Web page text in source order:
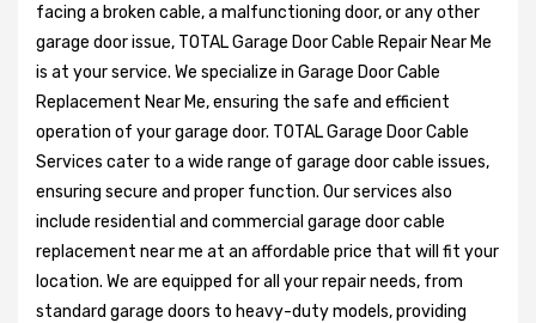
facing a broken cable, a malfunctioning door, or any other
garage door issue, TOTAL Garage Door Cable Repair Near Me
is at your service. We specialize in Garage Door Cable
Replacement Near Me, ensuring the safe and efficient
operation of your garage door. TOTAL Garage Door Cable
Services cater to a wide range of garage door cable issues,
ensuring secure and proper function. Our services also
include residential and commercial garage door cable
replacement near me at an affordable price that will fit your
location. We are equipped for all your repair needs, from
standard garage doors to heavy-duty models, providing